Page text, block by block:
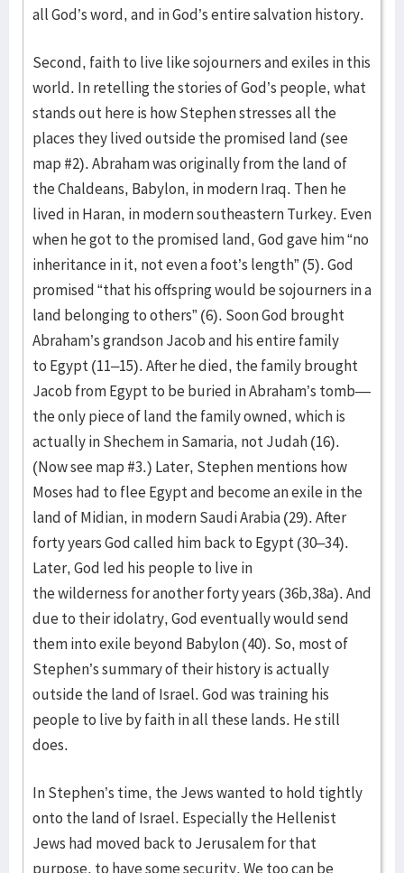
all God’s word, and in God’s entire salvation history.
Second, faith to live like sojourners and exiles in this
world. In retelling the stories of God’s people, what
stands out here is how Stephen stresses all the
places they lived outside the promised land (see
map #2). Abraham was originally from the land of
the Chaldeans, Babylon, in modern Iraq. Then he
lived in Haran, in modern southeastern Turkey. Even
when he got to the promised land, God gave him “no
inheritance in it, not even a foot’s length” (5). God
promised “that his offspring would be sojourners in a
land belonging to others” (6). Soon God brought
Abraham’s grandson Jacob and his entire family
to Egypt (11–15). After he died, the family brought
Jacob from Egypt to be buried in Abraham’s tomb—
the only piece of land the family owned, which is
actually in Shechem in Samaria, not Judah (16).
(Now see map #3.) Later, Stephen mentions how
Moses had to flee Egypt and become an exile in the
land of Midian, in modern Saudi Arabia (29). After
forty years God called him back to Egypt (30–34).
Later, God led his people to live in
the wilderness for another forty years (36b,38a). And
due to their idolatry, God eventually would send
them into exile beyond Babylon (40). So, most of
Stephen’s summary of their history is actually
outside the land of Israel. God was training his
people to live by faith in all these lands. He still
does.
In Stephen’s time, the Jews wanted to hold tightly
onto the land of Israel. Especially the Hellenist
Jews had moved back to Jerusalem for that
purpose, to have some security. We too can be